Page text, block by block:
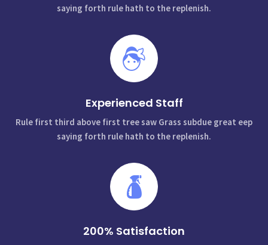
saying forth rule hath to the replenish.
Experienced Staff
Rule first third above first tree saw Grass subdue great eep
saying forth rule hath to the replenish.
200% Satisfaction